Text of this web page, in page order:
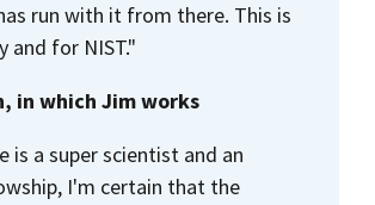
run with it from there. This is
and for NIST."
in which Jim works
is a super scientist and an
I'm certain that the